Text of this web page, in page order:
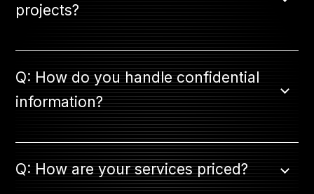
projects?
Q: How do you handle confidential
information?
Q: How are your services priced?